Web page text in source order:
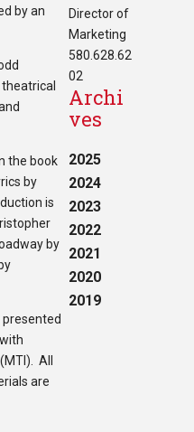
by an
the book
by
is
by
presented
All
are
Director of
Marketing
580.628.62
02
Archi
ves
2025
2024
2023
2022
2021
2020
2019